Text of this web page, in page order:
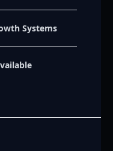
Systems